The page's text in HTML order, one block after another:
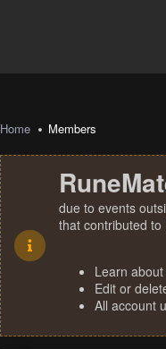
Home Members
due to events
that contributed
Learn about
Edit or
All account